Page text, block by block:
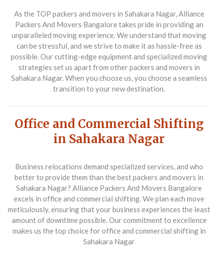
As the TOP packers and movers in Sahakara Nagar, Alliance
Packers And Movers Bangalore takes pride in providing an
unparalleled moving experience. We understand that moving
can be stressful, and we strive to make it as hassle-free as
possible. Our cutting-edge equipment and specialized moving
strategies set us apart from otherpackers and movers in
Sahakara Nagar. When you choose us, you choose a seamless
transition to your new destination.
Office and Commercial Shifting
in Sahakara Nagar
Business relocations demand specialized services, and who
better to provide them than the best packers and movers in
Sahakara Nagar? Alliance Packers And Movers Bangalore
excels in office and commercial shifting. We plan each move
meticulously, ensuring that your business experiences the least
amount of downtime possible. Our commitment to excellence
makes us the top choice foroffice and commercial shifting in
Sahakara Nagar